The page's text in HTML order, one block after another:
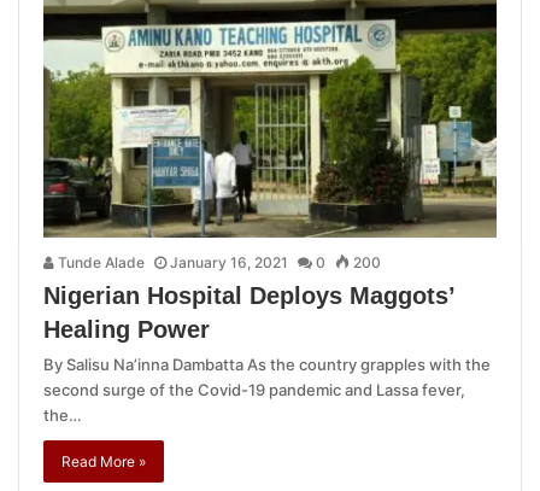
Tunde Alade January 16, 2021 0 200
Nigerian Hospital Deploys Maggots’
Healing Power
By Salisu Na’inna Dambatta As the country grapples with the
second surge of the Covid-19 pandemic and Lassa fever,
the…
Read More »